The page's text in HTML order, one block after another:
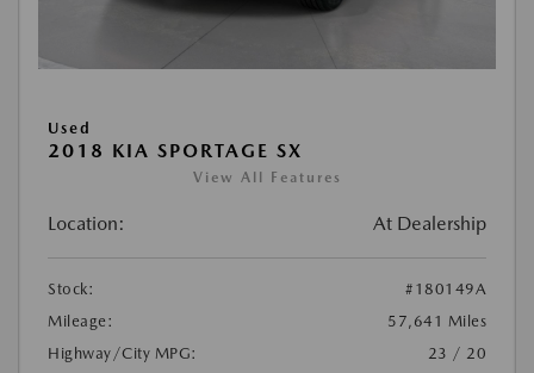
Used
2018 KIA SPORTAGE SX
View All Features
Location: At Dealership
Stock:
#180149A
Mileage:
57,641 Miles
Highway/City MPG:
23 / 20